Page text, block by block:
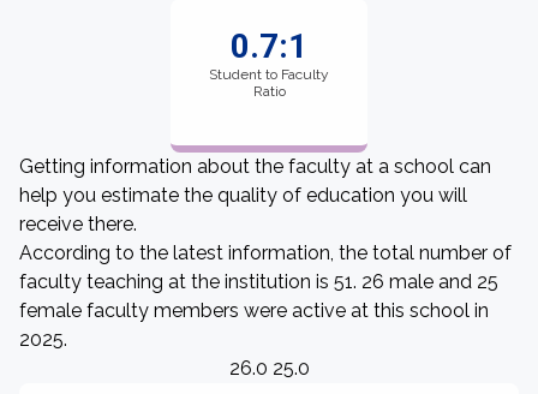
0.7:1
Student to Faculty
Ratio
Getting information about the faculty at a school can
help you estimate the quality of education you will
receive there.
According to the latest information, the total number of
faculty teaching at the institution is 51. 26 male and 25
female faculty members were active at this school in
2025.
26.0 25.0